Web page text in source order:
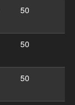
50
50
50